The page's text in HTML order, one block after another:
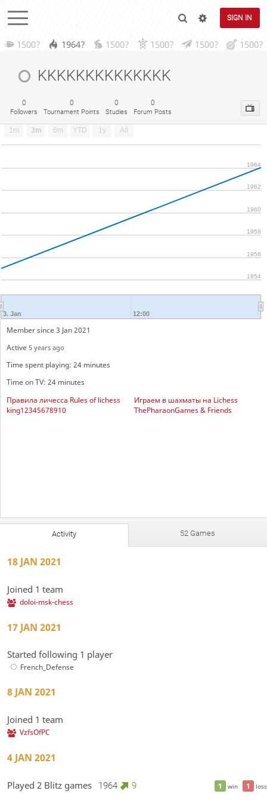
SIGN IN
1500? 1964? 1500? 1500? 1500? 1500?
KKKKKKKKKKKKKK
0
Followers
0
Tournament Points
0
Studies
0
Forum Posts
1m 3m 6m YTD 1y All
3. Jan 12:00
1954
1956
1958
1960
1962
1964
Member since 3 Jan 2021
Active 5 years ago
Time spent playing: 24 minutes
Time on TV: 24 minutes
Правила личесса Rules of lichess
Играем в шахматы на Lichess
king12345678910
ThePharaonGames & Friends
Activity 52 Games
18 JAN 2021
Joined 1 team
doloi-msk-chess
17 JAN 2021
Started following 1 player
French_Defense
8 JAN 2021
Joined 1 team
VzfsOfPC
4 JAN 2021
1 win 1 loss
Played 2 Blitz games 1964 9